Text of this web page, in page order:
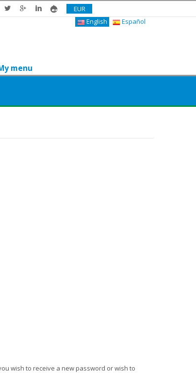
EUR
English
Español
menu
wish to receive a new password or wish to